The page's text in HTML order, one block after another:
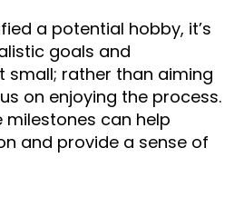
a potential hobby, it’s
goals and
small; rather than aiming
on enjoying the process.
milestones can help
and provide a sense of